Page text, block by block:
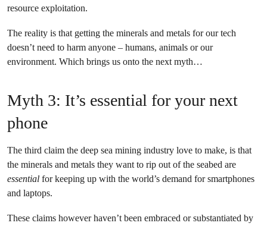
resource exploitation.
The reality is that getting the minerals and metals for our tech
doesn’t need to harm anyone – humans, animals or our
environment. Which brings us onto the next myth…
Myth 3: It’s essential for your next
phone
The third claim the deep sea mining industry love to make, is that
the minerals and metals they want to rip out of the seabed are
essential for keeping up with the world’s demand for smartphones
and laptops.
These claims however haven’t been embraced or substantiated by